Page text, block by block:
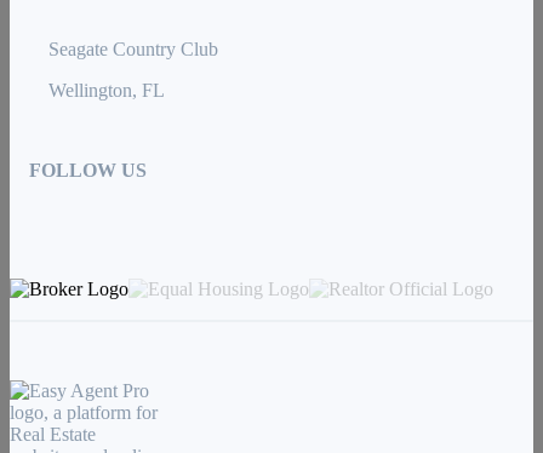
Seagate Country Club
Wellington, FL
FOLLOW US